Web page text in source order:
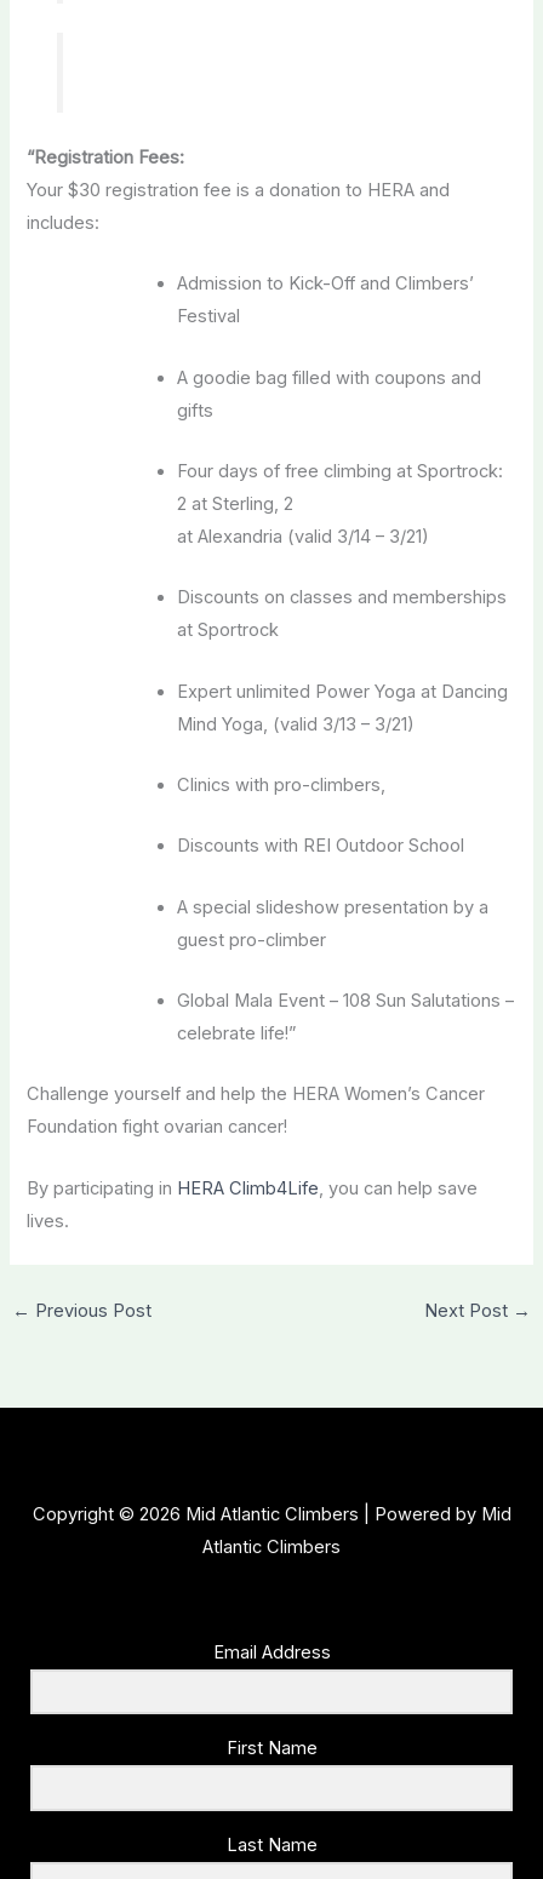
“Registration Fees:
Your $30 registration fee is a donation to HERA and
includes:
Admission to Kick-Off and Climbers’
Festival
A goodie bag filled with coupons and
gifts
Four days of free climbing at Sportrock:
2 at Sterling, 2
at Alexandria (valid 3/14 – 3/21)
Discounts on classes and memberships
at Sportrock
Expert unlimited Power Yoga at Dancing
Mind Yoga, (valid 3/13 – 3/21)
Clinics with pro-climbers,
Discounts with REI Outdoor School
A special slideshow presentation by a
guest pro-climber
Global Mala Event – 108 Sun Salutations –
celebrate life!”
Challenge yourself and help the HERA Women’s Cancer
Foundation fight ovarian cancer!
By participating in HERA Climb4Life, you can help save
lives.
← Previous Post Next Post →
Copyright © 2026 Mid Atlantic Climbers | Powered by Mid
Atlantic Climbers
Email Address
First Name
Last Name